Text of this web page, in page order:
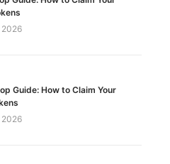
2026
Guide: How to Claim Your
2026